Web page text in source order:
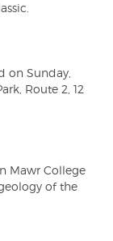
on Sunday,
Route 2, 12
Mawr College
of the